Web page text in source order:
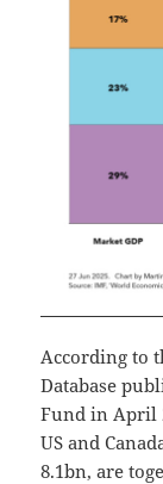
According to
Database
Fund in April
US and
8.1bn, are